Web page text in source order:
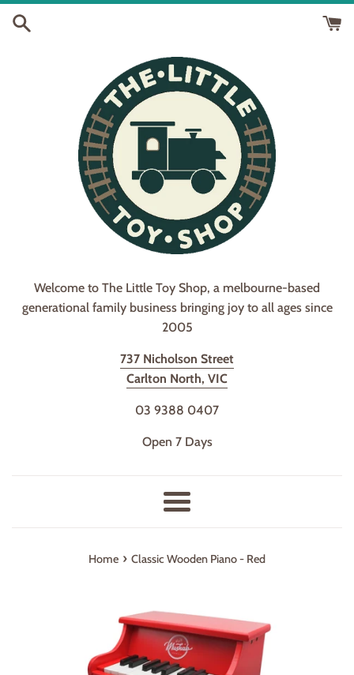
Skip
Welcome to The Little Toy Shop, a melbourne-based
generational family business bringing joy to all ages since
2005
737 Nicholson Street
Carlton North, VIC
03 9388 0407
Open 7 Days
Menu
Home › Classic Wooden Piano - Red